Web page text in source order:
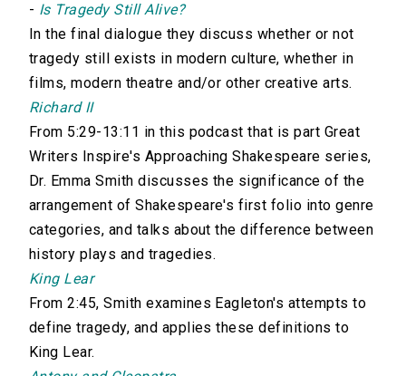
- Is Tragedy Still Alive?
In the final dialogue they discuss whether or not
tragedy still exists in modern culture, whether in
films, modern theatre and/or other creative arts.
Richard II
From 5:29-13:11 in this podcast that is part Great
Writers Inspire's Approaching Shakespeare series,
Dr. Emma Smith discusses the significance of the
arrangement of Shakespeare's first folio into genre
categories, and talks about the difference between
history plays and tragedies.
King Lear
From 2:45, Smith examines Eagleton's attempts to
define tragedy, and applies these definitions to
King Lear.